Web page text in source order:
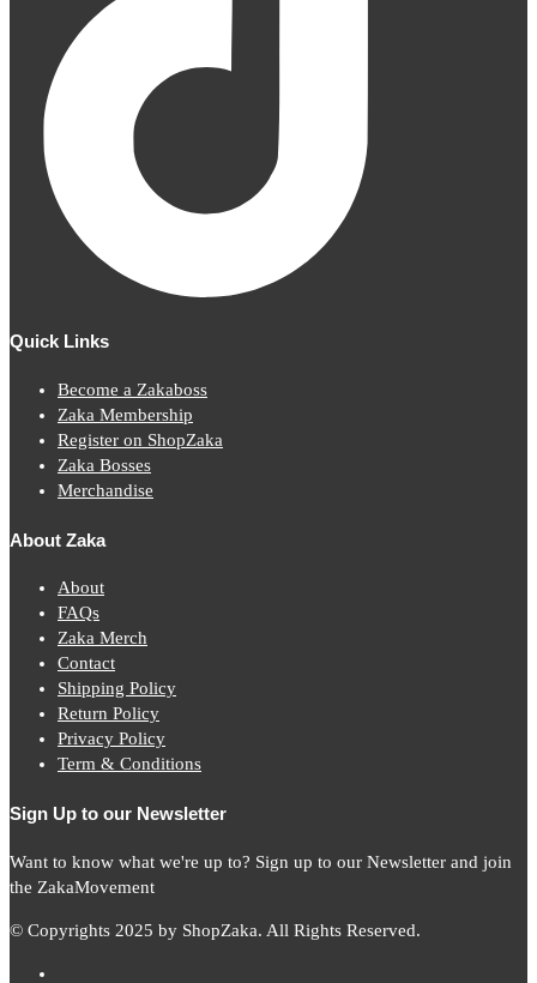
Quick Links
Become a Zakaboss
Zaka Membership
Register on ShopZaka
Zaka Bosses
Merchandise
About Zaka
About
FAQs
Zaka Merch
Contact
Shipping Policy
Return Policy
Privacy Policy
Term & Conditions
Sign Up to our Newsletter
Want to know what we're up to? Sign up to our Newsletter and join
the ZakaMovement
© Copyrights 2025 by ShopZaka. All Rights Reserved.